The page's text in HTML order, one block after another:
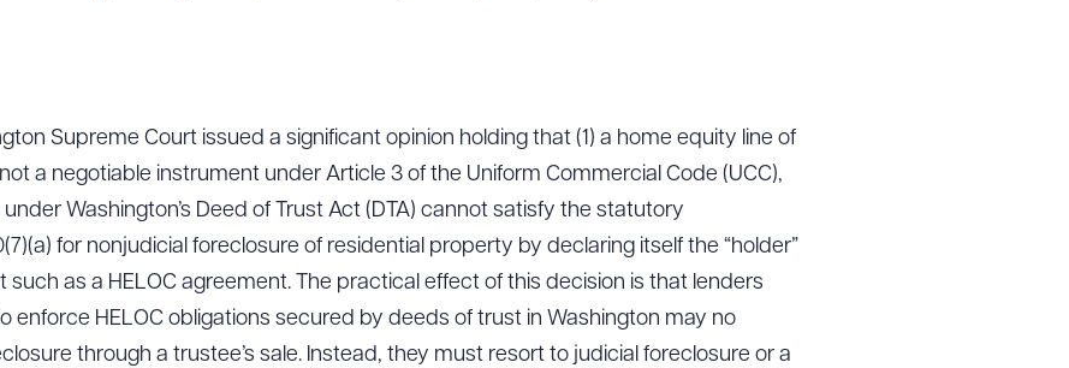
Supreme Court issued a significant opinion holding that (1) a home equity line of
a negotiable instrument under Article 3 of the Uniform Commercial Code (UCC),
Washington’s Deed of Trust Act (DTA) cannot satisfy the statutory
for nonjudicial foreclosure of residential property by declaring itself the “holder”
as a HELOC agreement. The practical effect of this decision is that lenders
enforce HELOC obligations secured by deeds of trust in Washington may no
through a trustee’s sale. Instead, they must resort to judicial foreclosure or a